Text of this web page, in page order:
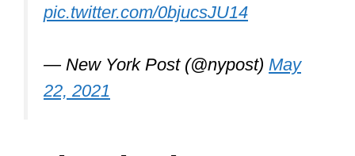
and swift, and they are using virtually
Before we go on, it’s vital to say that if